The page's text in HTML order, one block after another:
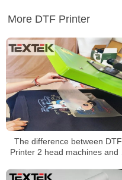
More DTF Printer
The difference between DTF
Printer 2 head machines and 4